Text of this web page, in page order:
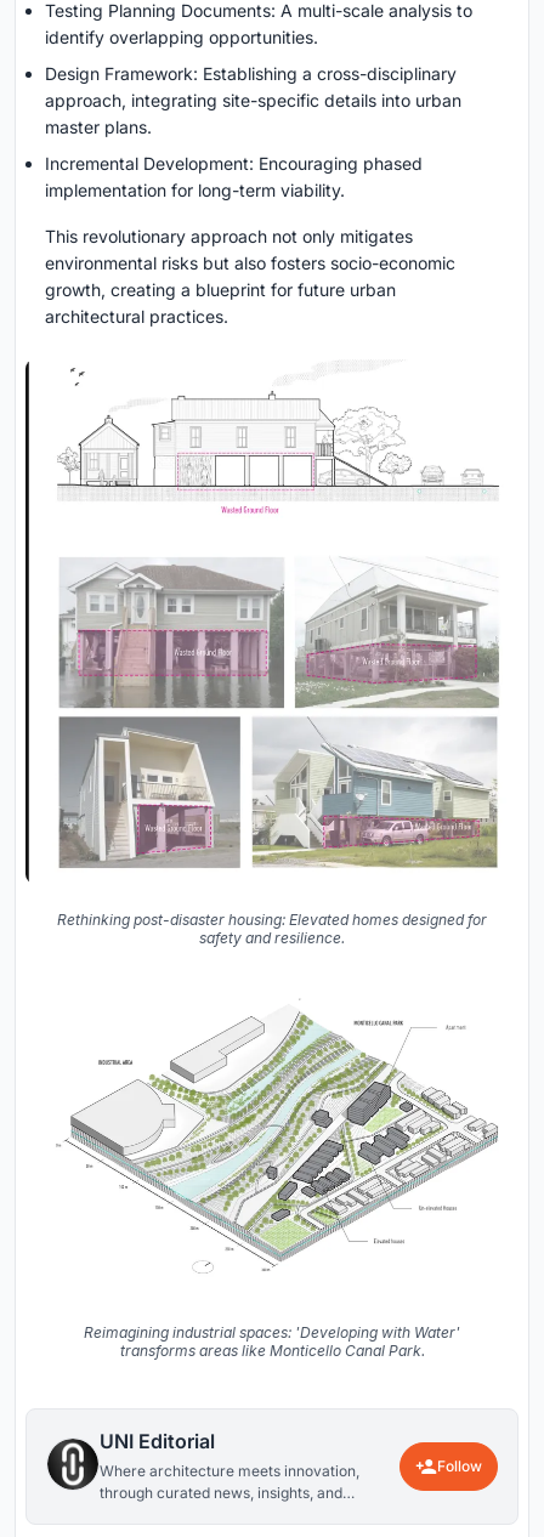
Testing Planning Documents: A multi-scale analysis to
identify overlapping opportunities.
Design Framework: Establishing a cross-disciplinary
approach, integrating site-specific details into urban
master plans.
Incremental Development: Encouraging phased
implementation for long-term viability.
This revolutionary approach not only mitigates
environmental risks but also fosters socio-economic
growth, creating a blueprint for future urban
architectural practices.
Rethinking post-disaster housing: Elevated homes designed for
safety and resilience.
Reimagining industrial spaces: 'Developing with Water'
transforms areas like Monticello Canal Park.
UNI Editorial
Where architecture meets innovation,
through curated news, insights, and
Follow